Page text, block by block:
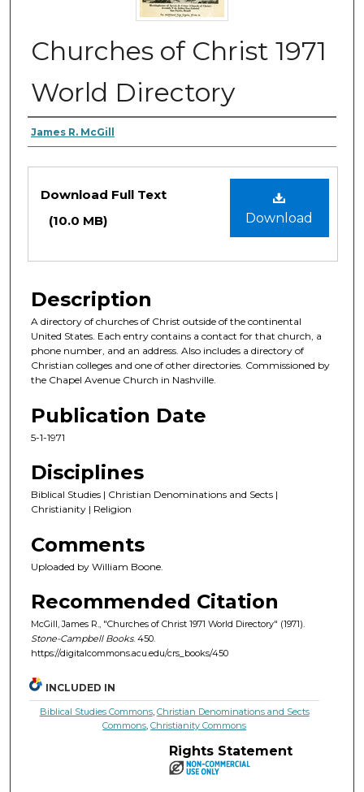
Churches of Christ 1971
World Directory
Authors
James R. McGill
Files
Download
Download Full Text
(10.0 MB)
Description
A directory of churches of Christ outside of the continental
United States. Each entry contains a contact for that church, a
phone number, and an address. Also includes a directory of
Christian colleges and one of other directories. Commissioned by
the Chapel Avenue Church in Nashville.
Publication Date
5-1-1971
Disciplines
Biblical Studies | Christian Denominations and Sects |
Christianity | Religion
Comments
Uploaded by William Boone.
Recommended Citation
McGill, James R., "Churches of Christ 1971 World Directory" (1971).
Stone-Campbell Books. 450.
https://digitalcommons.acu.edu/crs_books/450
INCLUDED IN
Biblical Studies Commons, Christian Denominations and Sects
Commons ,Christianity Commons
Rights Statement